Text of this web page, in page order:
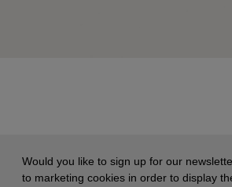
Would you like to sign up for our
to marketing cookies in order to display